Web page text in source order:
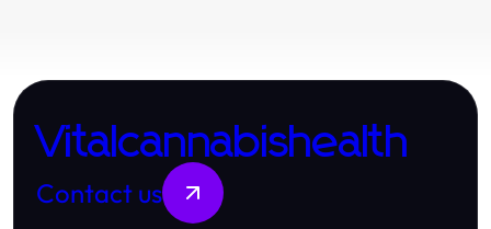
Vitalcannabishealth
Contact us